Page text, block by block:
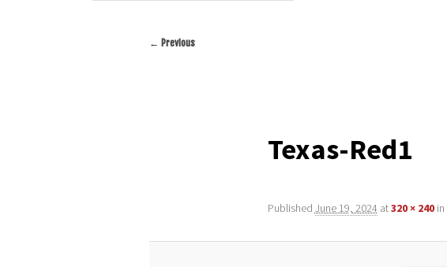
← Previous
Texas-Red1
Published June 19, 2024 at320 × 240in